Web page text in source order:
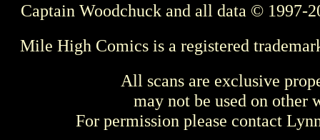
Captain Woodchuck and all data © 1997-
Mile High Comics is a registered
All scans are exclusive
may not be used on other
For permission please contact